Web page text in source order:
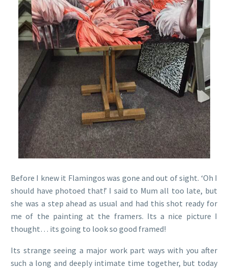
Before I knew it Flamingos was gone and out of sight. ‘Oh I
should have photoed that!’ I said to Mum all too late, but
she was a step ahead as usual and had this shot ready for
me of the painting at the framers. Its a nice picture I
thought… its going to look so good framed!
Its strange seeing a major work part ways with you after
such a long and deeply intimate time together, but today